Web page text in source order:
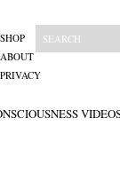
SHOP
ABOUT
PRIVACY